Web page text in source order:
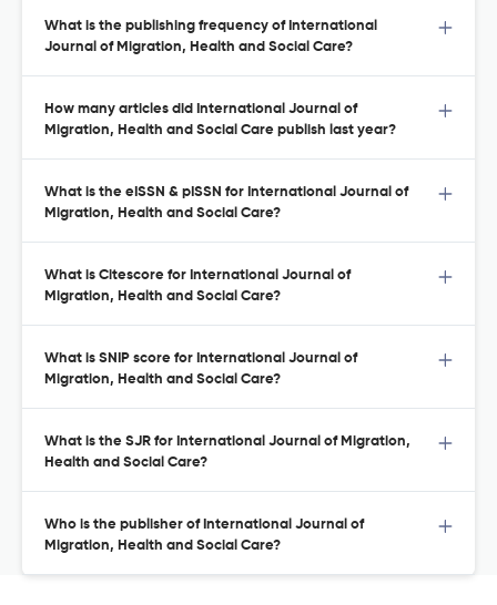
What is the publishing frequency of International
Journal of Migration, Health and Social Care?
How many articles did International Journal of
Migration, Health and Social Care publish last year?
What is the eISSN & pISSN for International Journal of
Migration, Health and Social Care?
What is Citescore for International Journal of
Migration, Health and Social Care?
What is SNIP score for International Journal of
Migration, Health and Social Care?
What is the SJR for International Journal of Migration,
Health and Social Care?
Who is the publisher of International Journal of
Migration, Health and Social Care?